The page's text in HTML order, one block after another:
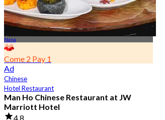
Nana
Come 2 Pay 1
Ad
Chinese
Hotel Restaurant
Man Ho Chinese Restaurant at JW
Marriott Hotel
4.8